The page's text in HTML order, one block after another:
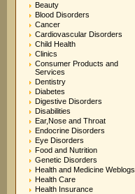
Beauty
Blood Disorders
Cancer
Cardiovascular Disorders
Child Health
Clinics
Consumer Products and
Services
Dentistry
Diabetes
Digestive Disorders
Disabilities
Ear,Nose and Throat
Endocrine Disorders
Eye Disorders
Food and Nutrition
Genetic Disorders
Health and Medicine Weblogs
Health Care
Health Insurance